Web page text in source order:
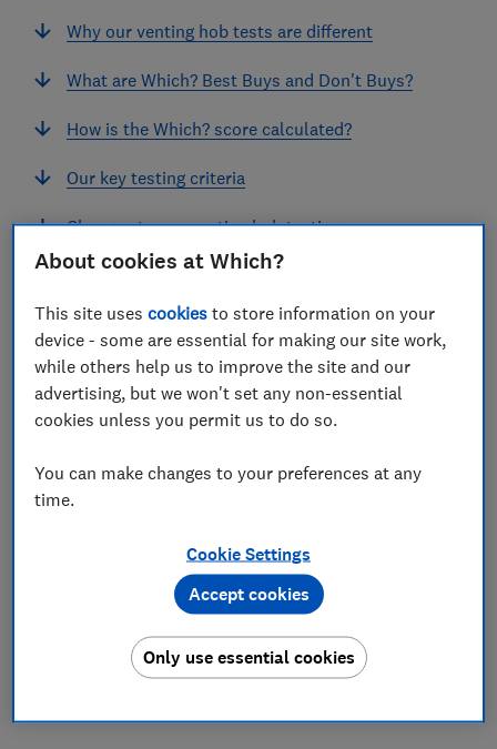
Why our venting hob tests are different
What are Which? Best Buys and Don't Buys?
How is the Which? score calculated?
Our key testing criteria
Changes to our venting hob testing
Find a great venting hob with Which? reviews
A venting hob, also known as an air-vented induction
hob, is an induction hob with a downdraft extractor
appliances in one and, as such, we test their
capabilities both as hobs and extractors.
Our test lab sorts the best performing venting hobs
from the rest. We put them through our rigorous test
programme so you can be sure that the ones we
For shopping advice and to see the best we've tested,
About cookies at Which?
This site usescookies to store information on your
device - some are essential for making our site work,
while others help us to improve the site and our
advertising, but we won't set any non-essential
cookies unless you permit us to do so.
You can make changes to your preferences at any
time.
Cookie Settings
Only use essential cookies
Accept cookies